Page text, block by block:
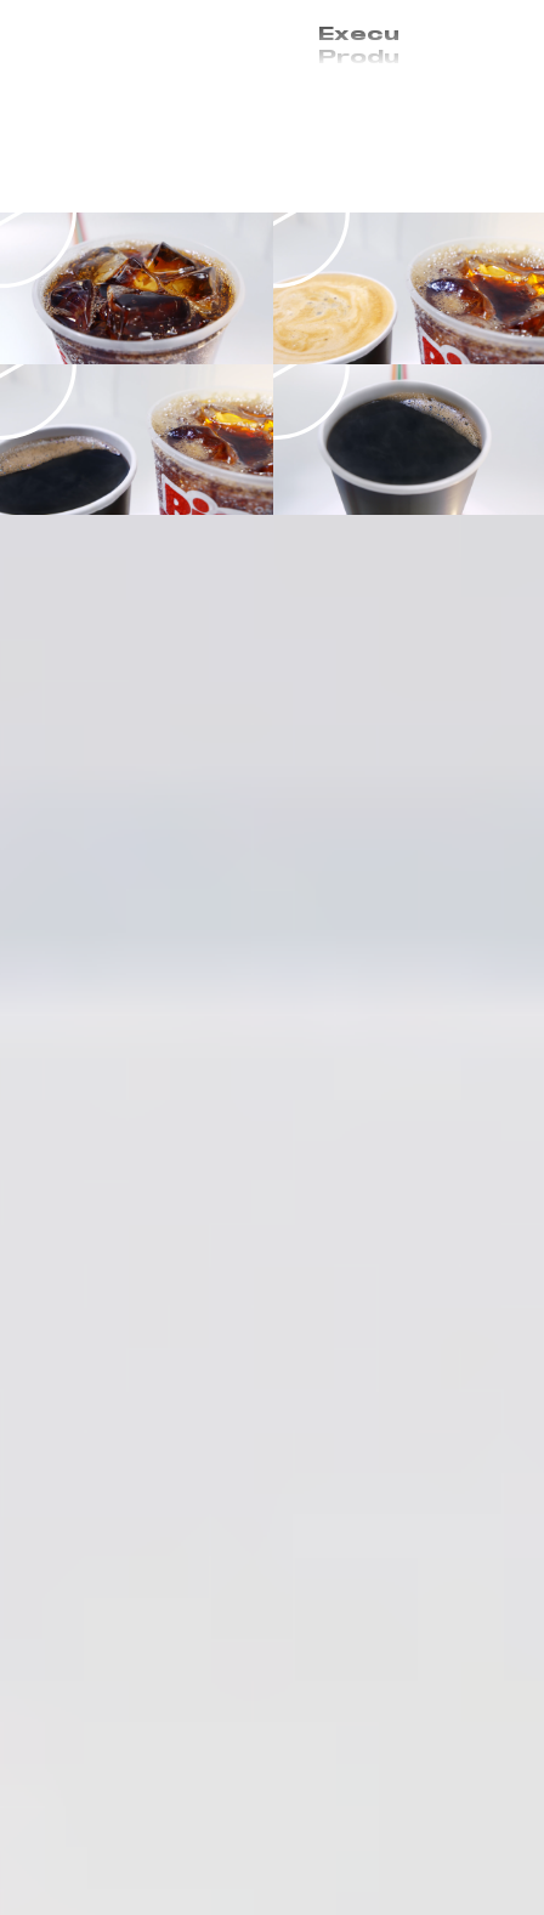
Executive
Producer/Line
Design &
Animation
Company
Scholar
Creative
Director
William Campbell
Managing
Director